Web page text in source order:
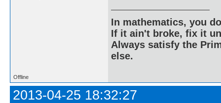
In mathematics, you
If it ain't broke, fix it
Always satisfy the
else.
Offline
2013-04-25 18:32:27